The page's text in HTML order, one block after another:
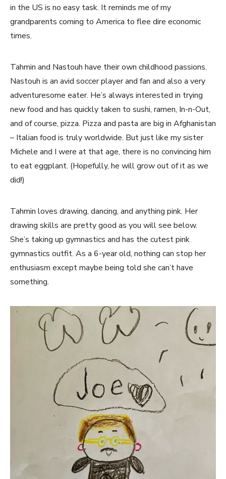
in the US is no easy task. It reminds me of my
grandparents coming to America to flee dire economic
times.
Tahmin and Nastouh have their own childhood passions.
Nastouh is an avid soccer player and fan and also a very
adventuresome eater. He’s always interested in trying
new food and has quickly taken to sushi, ramen, In-n-Out,
and of course, pizza. Pizza and pasta are big in Afghanistan
– Italian food is truly worldwide. But just like my sister
Michele and I were at that age, there is no convincing him
to eat eggplant. (Hopefully, he will grow out of it as we
did!)
Tahmin loves drawing, dancing, and anything pink. Her
drawing skills are pretty good as you will see below.
She’s taking up gymnastics and has the cutest pink
gymnastics outfit. As a 6-year old, nothing can stop her
enthusiasm except maybe being told she can’t have
something.